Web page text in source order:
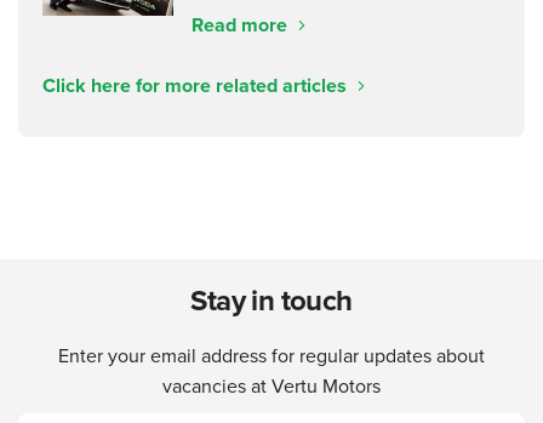
Read more
Click here for more related articles
Stay in touch
Enter your email address for regular updates about
vacancies at Vertu Motors